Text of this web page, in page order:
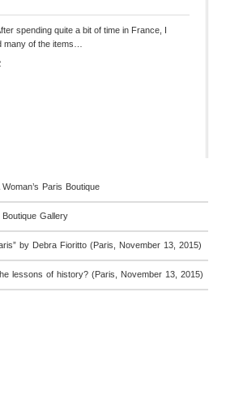
spending quite a bit of time in France, I
many of the items…
Paris Boutique
Boutique Gallery
by Debra Fioritto (Paris, November 13, 2015)
lessons of history? (Paris, November 13, 2015)